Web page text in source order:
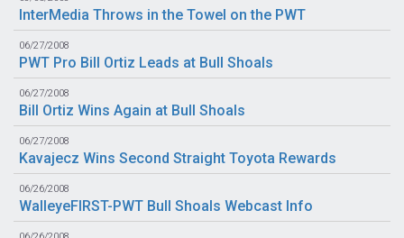
InterMedia Throws in the Towel on the PWT
06/27/2008
PWT Pro Bill Ortiz Leads at Bull Shoals
06/27/2008
Bill Ortiz Wins Again at Bull Shoals
06/27/2008
Kavajecz Wins Second Straight Toyota Rewards
06/26/2008
WalleyeFIRST-PWT Bull Shoals Webcast Info